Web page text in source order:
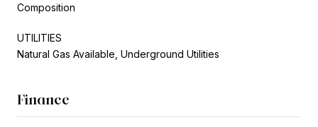
Composition
UTILITIES
Natural Gas Available, Underground Utilities
Finance